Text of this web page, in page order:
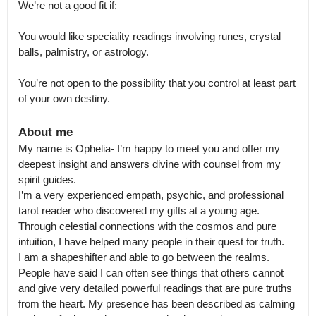
We’re not a good fit if:
You would like speciality readings involving runes, crystal
balls, palmistry, or astrology.
You’re not open to the possibility that you control at least part
of your own destiny.
About me
My name is Ophelia- I’m happy to meet you and offer my
deepest insight and answers divine with counsel from my
spirit guides.
I’m a very experienced empath, psychic, and professional
tarot reader who discovered my gifts at a young age.
Through celestial connections with the cosmos and pure
intuition, I have helped many people in their quest for truth.
I am a shapeshifter and able to go between the realms.
People have said I can often see things that others cannot
and give very detailed powerful readings that are pure truths
from the heart. My presence has been described as calming